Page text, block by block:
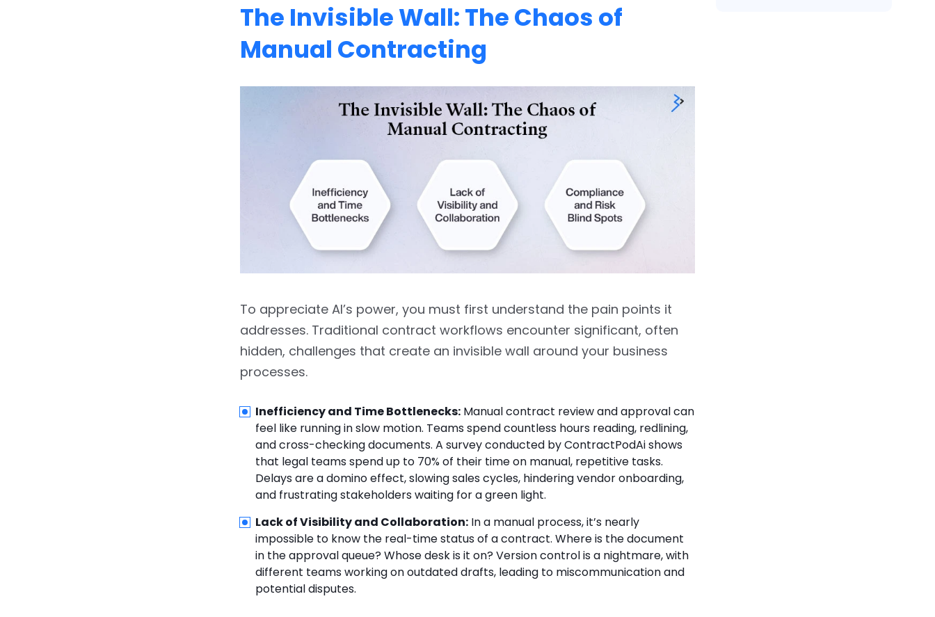
The Invisible Wall: The Chaos of
Manual Contracting
To appreciate AI’s power, you must first understand the pain points it
addresses. Traditional contract workflows encounter significant, often
hidden, challenges that create an invisible wall around your business
processes.
Inefficiency and Time Bottlenecks: Manual contract review and approval can
feel like running in slow motion. Teams spend countless hours reading, redlining,
and cross-checking documents. A survey conducted by ContractPodAi shows
that legal teams spend up to 70% of their time on manual, repetitive tasks.
Delays are a domino effect, slowing sales cycles, hindering vendor onboarding,
and frustrating stakeholders waiting for a green light.
Lack of Visibility and Collaboration: In a manual process, it’s nearly
impossible to know the real-time status of a contract. Where is the document
in the approval queue? Whose desk is it on? Version control is a nightmare, with
different teams working on outdated drafts, leading to miscommunication and
potential disputes.